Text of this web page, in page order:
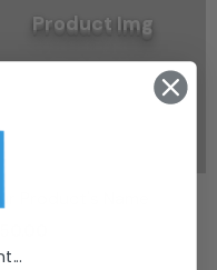
Product Img
Product's Name